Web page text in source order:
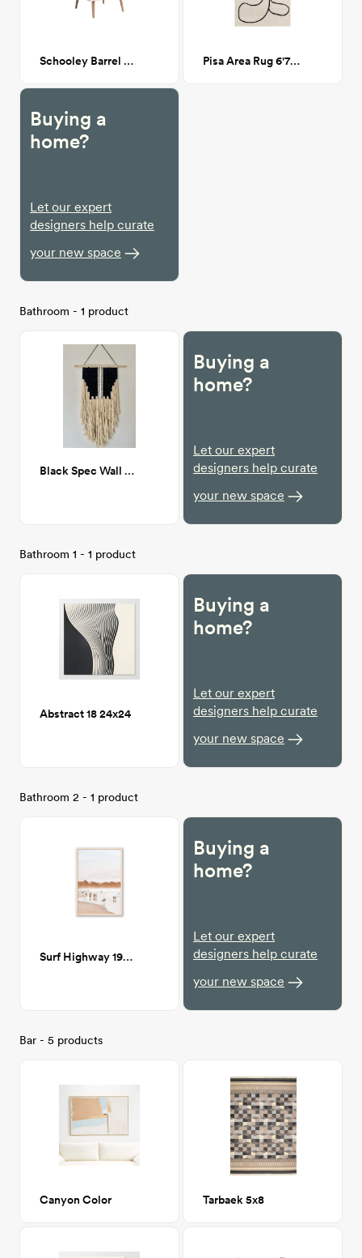
Schooley Barrel Chair - White Boucle Pisa Area Rug 6'7" x 9'
Buying a
home?
Let our expert
designers help curate
your new space
Bathroom - 1 product
Black Spec Wall Hanging
Buying a
home?
Let our expert
designers help curate
your new space
Bathroom 1 - 1 product
Abstract 18 24x24
Buying a
home?
Let our expert
designers help curate
your new space
Bathroom 2 - 1 product
Surf Highway 19" x 28"
Buying a
home?
Let our expert
designers help curate
your new space
Bar - 5 products
Canyon Color Tarbaek 5x8